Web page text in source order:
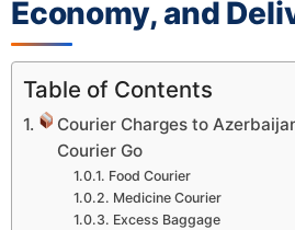
Economy, and
Table of Contents
Courier Charges to
Courier Go
Food Courier
Medicine Courier
Excess Baggage